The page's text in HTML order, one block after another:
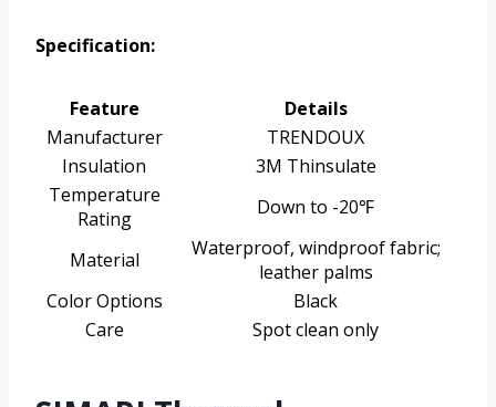
Specification:
Feature
Details
Manufacturer
TRENDOUX
Insulation
3M Thinsulate
Temperature
Rating
Down to -20℉
Material
Waterproof, windproof fabric;
leather palms
Color Options
Black
Care
Spot clean only